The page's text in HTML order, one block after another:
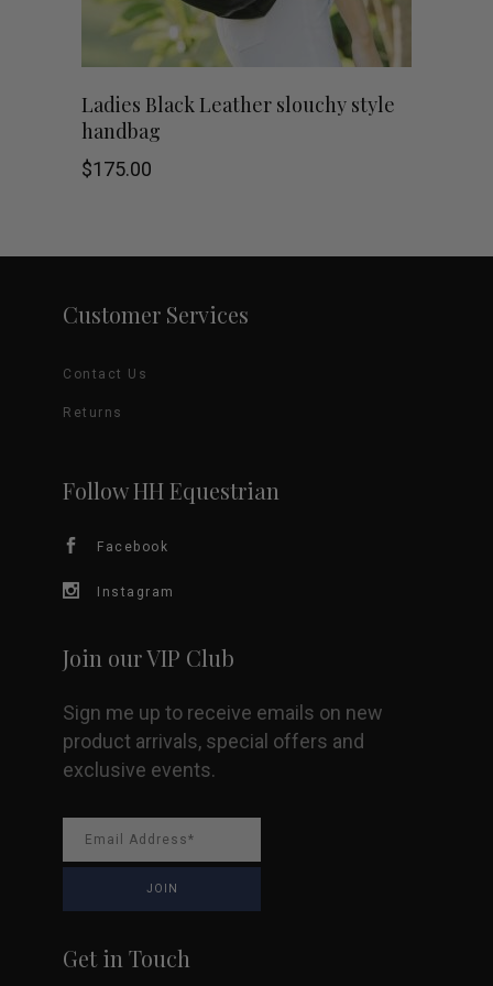
be
chosen
on
page
Ladies Black Leather slouchy style
handbag
$175.00
Customer Services
Contact Us
Returns
Follow HH Equestrian
Facebook
Instagram
Join our VIP Club
Sign me up to receive emails on new
product arrivals, special offers and
exclusive events.
Get in Touch